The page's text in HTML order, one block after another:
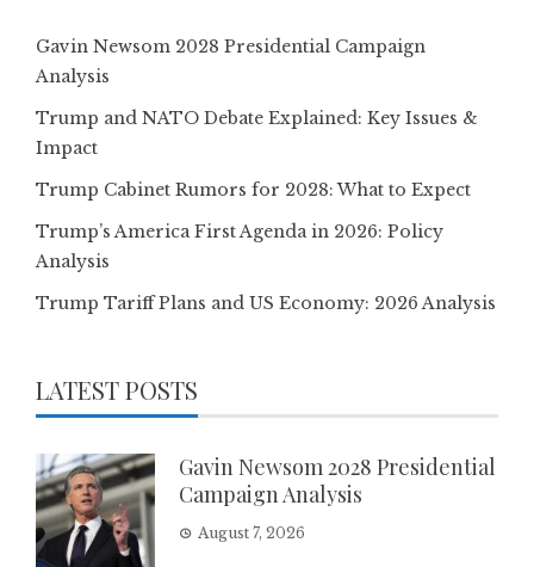
Gavin Newsom 2028 Presidential Campaign
Analysis
Trump and NATO Debate Explained: Key Issues &
Impact
Trump Cabinet Rumors for 2028: What to Expect
Trump’s America First Agenda in 2026: Policy
Analysis
Trump Tariff Plans and US Economy: 2026 Analysis
LATEST POSTS
Gavin Newsom 2028 Presidential
Campaign Analysis
August 7, 2026